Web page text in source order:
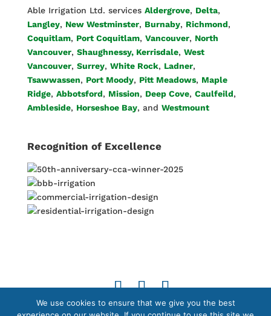
Able Irrigation Ltd. services Aldergrove, Delta,
Langley, New Westminster, Burnaby, Richmond,
Coquitlam, Port Coquitlam, Vancouver, North
Vancouver, Shaughnessy, Kerrisdale, West
Vancouver, Surrey, White Rock, Ladner,
Tsawwassen, Port Moody, Pitt Meadows, Maple
Ridge, Abbotsford, Mission, Deep Cove, Caulfeild,
Ambleside, Horseshoe Bay, and Westmount
Recognition of Excellence
© 2026 Copyright by Able Irrigation Ltd. All Rights
We use cookies to ensure that we give you the best